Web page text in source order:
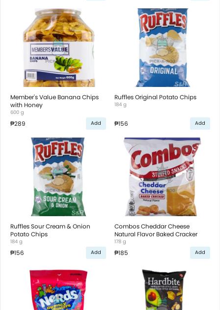
Member's Value Banana Chips
with Honey
600 g
₱289 Add
Ruffles Original Potato Chips
184 g
₱156 Add
Ruffles Sour Cream & Onion
Potato Chips
184 g
₱156 Add
Combos Cheddar Cheese
Natural Flavor Baked Cracker
178 g
₱185 Add